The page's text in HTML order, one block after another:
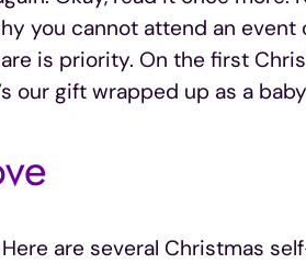
you cannot attend an
is priority. On the first
our gift wrapped up as a
are several Christmas